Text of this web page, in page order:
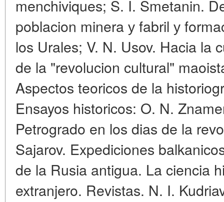
menchiviques; S. I. Smetanin.
poblacion minera у fabril у
los Urales; V. N. Usov. Hacia la
de la "revolucion cultural"
Aspectos teoricos de la
Ensayos historicos: O. N.
Petrogrado en los dias de la
Sajarov. Expediciones
de la Rusia antigua. La ciencia
extranjero. Revistas. N. I.